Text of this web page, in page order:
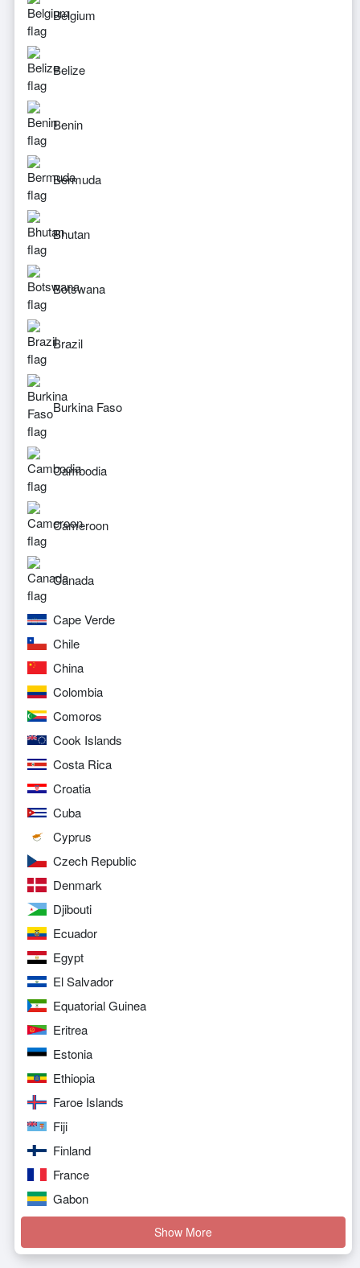
Belgium
Belize
Benin
Bermuda
Bhutan
Botswana
Brazil
Burkina Faso
Cambodia
Cameroon
Canada
Cape Verde
Chile
China
Colombia
Comoros
Cook Islands
Costa Rica
Croatia
Cuba
Cyprus
Czech Republic
Denmark
Djibouti
Ecuador
Egypt
El Salvador
Equatorial Guinea
Eritrea
Estonia
Ethiopia
Faroe Islands
Fiji
Finland
France
Gabon
Show More